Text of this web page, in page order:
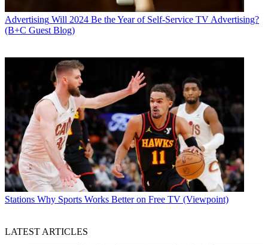
Advertising Will 2024 Be the Year of Self-Service TV Advertising?
(B+C Guest Blog)
Stations Why Sports Works Better on Free TV (Viewpoint)
LATEST ARTICLES